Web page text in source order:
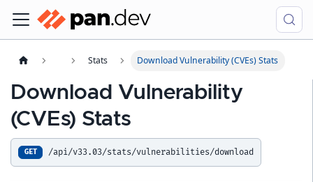
Stats Download Vulnerability (CVEs) Stats
Download Vulnerability
(CVEs) Stats
GET /api/v33.03/stats/vulnerabilities/download